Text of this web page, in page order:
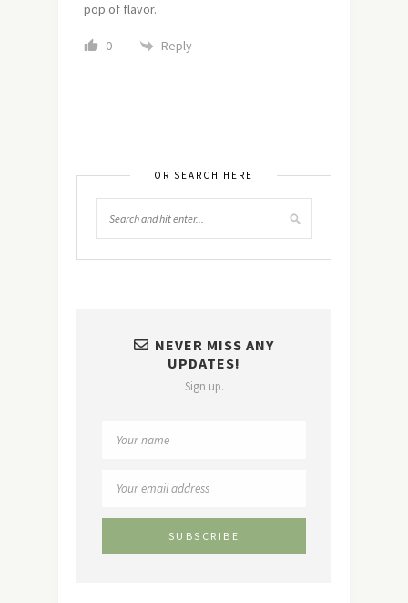
pop of flavor.
0 Reply
OR SEARCH HERE
NEVER MISS ANY
UPDATES!
Sign up.